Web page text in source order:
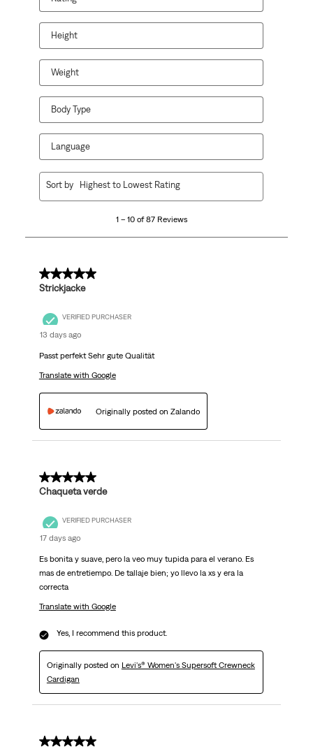
Height
Weight
Body Type
Language
87
1 – 10 of 87 Reviews
Sort by Highest to Lowest Rating
5 out of 5 stars.
Strickjacke
VERIFIED PURCHASER
13 days ago
Passt perfekt Sehr gute Qualität
Translate with Google
Originally posted on Zalando
5 out of 5 stars.
Chaqueta verde
VERIFIED PURCHASER
17 days ago
Es bonita y suave, pero la veo muy tupida para el verano. Es
mas de entretiempo. De tallaje bien; yo llevo la xs y era la
correcta
Translate with Google
Yes, I recommend this product.
Originally posted on Levi's® Women's Supersoft Crewneck
Cardigan
5 out of 5 stars.